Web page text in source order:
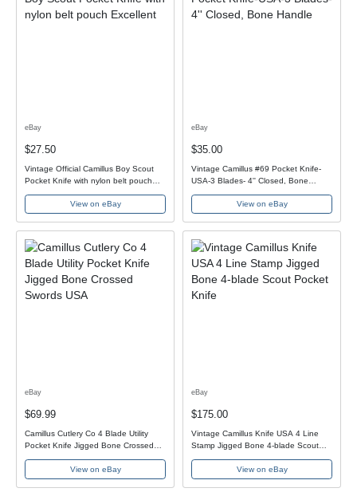
eBay
$27.50
Vintage Official Camillus Boy Scout
Pocket Knife with nylon belt pouch
View on eBay
eBay
$35.00
Vintage Camillus #69 Pocket Knife-
USA-3 Blades- 4'' Closed, Bone
View on eBay
eBay
$69.99
Camillus Cutlery Co 4 Blade Utility
Pocket Knife Jigged Bone Crossed
View on eBay
eBay
$175.00
Vintage Camillus Knife USA 4 Line
Stamp Jigged Bone 4-blade Scout
View on eBay